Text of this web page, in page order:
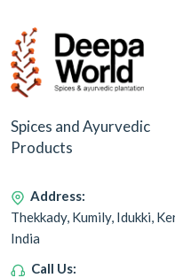
Spices and Ayurvedic
Products
Address:
Thekkady, Kumily, Idukki,
India
Call Us: